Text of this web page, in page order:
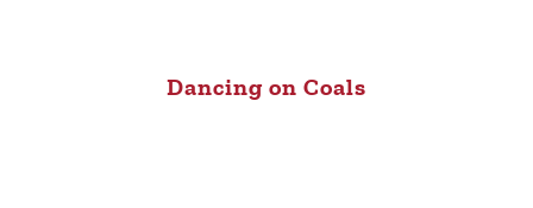
Dancing on Coals